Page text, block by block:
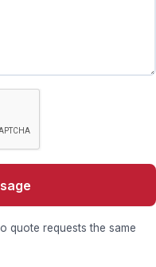
quote requests the same